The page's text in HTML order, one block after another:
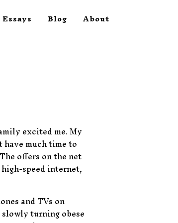
Blog About
excited me. My
much time to
offers on the net
speed internet,
and TVs on
turning obese